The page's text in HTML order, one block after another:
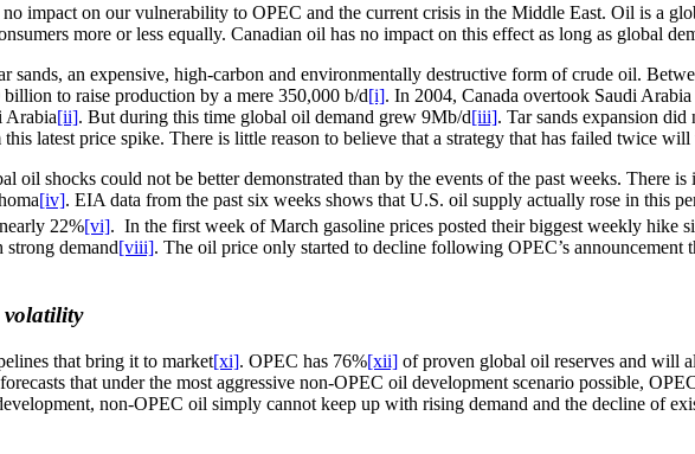
impact on our vulnerability to OPEC and the current crisis in the Middle East. Oil is a
more or less equally. Canadian oil has no impact on this effect as long as global
an expensive, high-carbon and environmentally destructive form of crude oil.
to raise production by a mere 350,000 b/d[i]. In 2004, Canada overtook Saudi
Arabia[ii]. But during this time global oil demand grew 9Mb/d[iii]. Tar sands expansion
latest price spike. There is little reason to believe that a strategy that has failed twice
oil shocks could not be better demonstrated than by the events of the past weeks. There
[iv]. EIA data from the past six weeks shows that U.S. oil supply actually rose in this
22%[vi]. In the first week of March gasoline prices posted their biggest weekly hike
strong demand[viii]. The oil price only started to decline following OPEC’s announcement
volatility
that bring it to market[xi]. OPEC has 76%[xii] of proven global oil reserves and will
that under the most aggressive non-OPEC oil development scenario possible,
non-OPEC oil simply cannot keep up with rising demand and the decline of